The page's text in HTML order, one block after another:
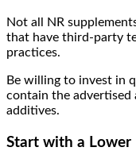
Not all NR
that have third-party
practices.
Be willing to invest in
contain the advertised
additives.
Start with a Lower